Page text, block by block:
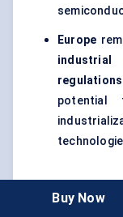
Europe
industrial
regulations
potential
Key Regional
Buy Now